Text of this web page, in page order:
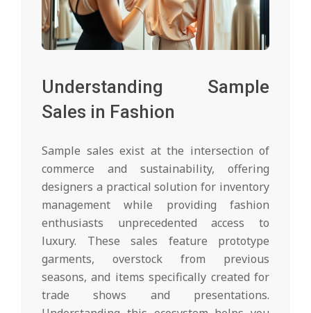
Understanding Sample
Sales in Fashion
Sample sales exist at the intersection of
commerce and sustainability, offering
designers a practical solution for inventory
management while providing fashion
enthusiasts unprecedented access to
luxury. These sales feature prototype
garments, overstock from previous
seasons, and items specifically created for
trade shows and presentations.